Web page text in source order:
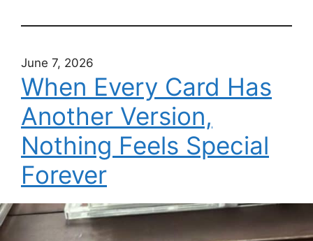
June 7, 2026
When Every Card Has
Another Version,
Nothing Feels Special
Forever